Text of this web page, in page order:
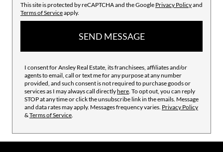
This site is protected by reCAPTCHA and the Google Privacy Policyand
Terms of Serviceapply.
SEND MESSAGE
I consent for Ansley Real Estate, its franchisees, affiliates and/or
agents to email, call or text me for any purpose at any number
provided, and such consent is not required to purchase goods or
services as I may always call directlyhere . To opt out, you can reply
STOP at any time or click the unsubscribe link in the emails. Message
and data rates may apply. Messages frequency varies. Privacy Policy
&Terms of Service